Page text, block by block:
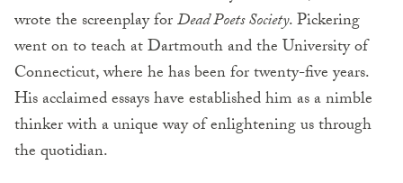
wrote the screenplay forDead Poets Society. Pickering
went on to teach at Dartmouth and the University of
Connecticut, where he has been for twenty-five years.
His acclaimed essays have established him as a nimble
thinker with a unique way of enlightening us through
the quotidian.